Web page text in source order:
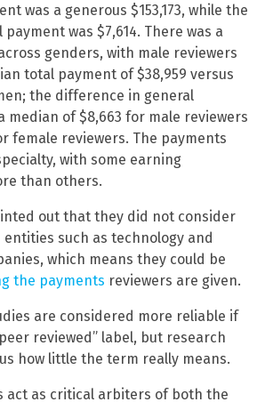
was a generous $153,173, while the
was $7,614. There was a
genders, with male reviewers
total payment of $38,959 versus
the difference in general
median of $8,663 for male reviewers
female reviewers. The payments
with some earning
than others.
out that they did not consider
such as technology and
which means they could be
the payments reviewers are given.
are considered more reliable if
reviewed” label, but research
how little the term really means.
act as critical arbiters of both the